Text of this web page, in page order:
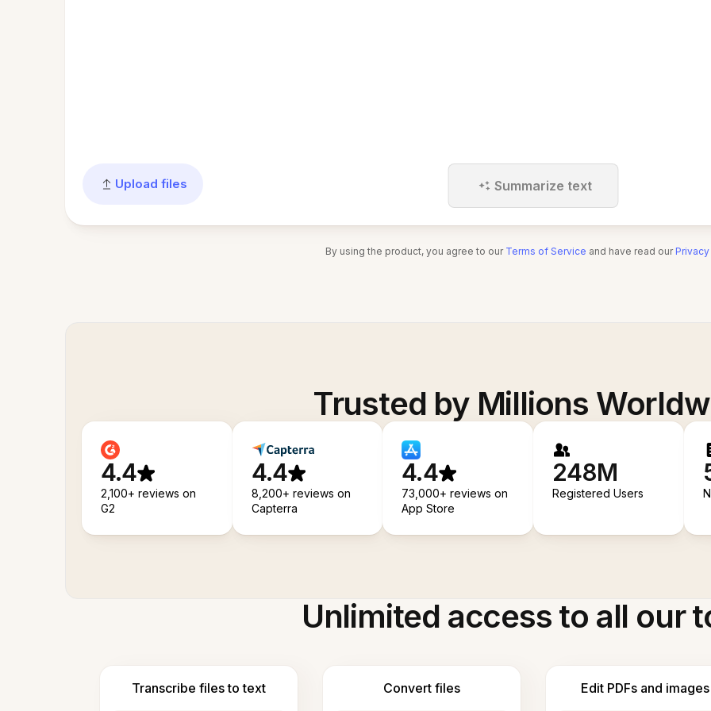
Upload files Summarize text
By using the product, you agree to our Terms of Service and have read our
Trusted by Millions
4.4
2,100+ reviews on
G2
4.4
8,200+ reviews on
Capterra
4.4
73,000+ reviews on
App Store
248M
Registered Users
Unlimited access to all our
Transcribe files to text Convert files Edit PDFs and images